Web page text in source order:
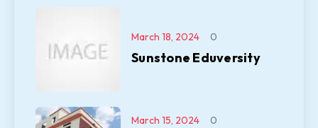
Sunstone Eduversity
March 18, 2024 0
March 15, 2024 0